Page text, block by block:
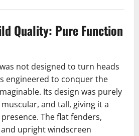
Quality: Pure Function
was not designed to turn heads
engineered to conquer the
Its design was purely
and tall, giving it a
The flat fenders,
upright windscreen